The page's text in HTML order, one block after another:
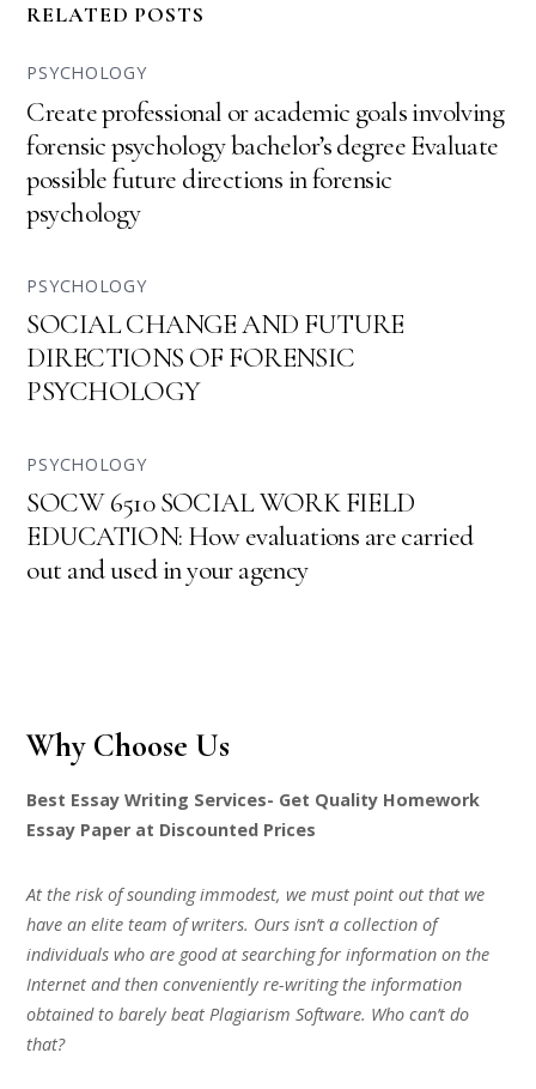
RELATED POSTS
PSYCHOLOGY
Create professional or academic goals involving
forensic psychology bachelor’s degree Evaluate
possible future directions in forensic
psychology
PSYCHOLOGY
SOCIAL CHANGE AND FUTURE
DIRECTIONS OF FORENSIC
PSYCHOLOGY
PSYCHOLOGY
SOCW 6510 SOCIAL WORK FIELD
EDUCATION: How evaluations are carried
out and used in your agency
Why Choose Us
Best Essay Writing Services- Get Quality Homework
Essay Paper at Discounted Prices
At the risk of sounding immodest, we must point out that we
have an elite team of writers. Ours isn’t a collection of
individuals who are good at searching for information on the
Internet and then conveniently re-writing the information
obtained to barely beat Plagiarism Software. Who can’t do
that?